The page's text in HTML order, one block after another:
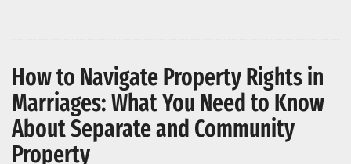
How to Navigate Property Rights in
Marriages: What You Need to Know
About Separate and Community
Property